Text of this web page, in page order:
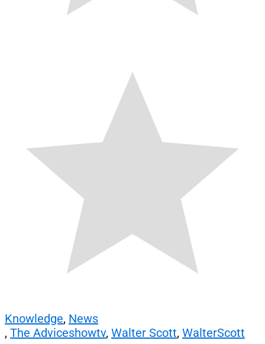
Knowledge, News
, The Adviceshowtv, Walter Scott, WalterScott